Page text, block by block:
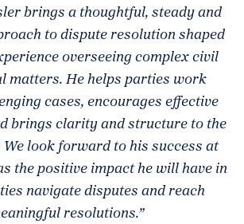
brings a thoughtful, steady and
to dispute resolution shaped
overseeing complex civil
matters. He helps parties work
cases, encourages effective
brings clarity and structure to the
look forward to his success at
the positive impact he will have in
navigate disputes and reach
resolutions.”